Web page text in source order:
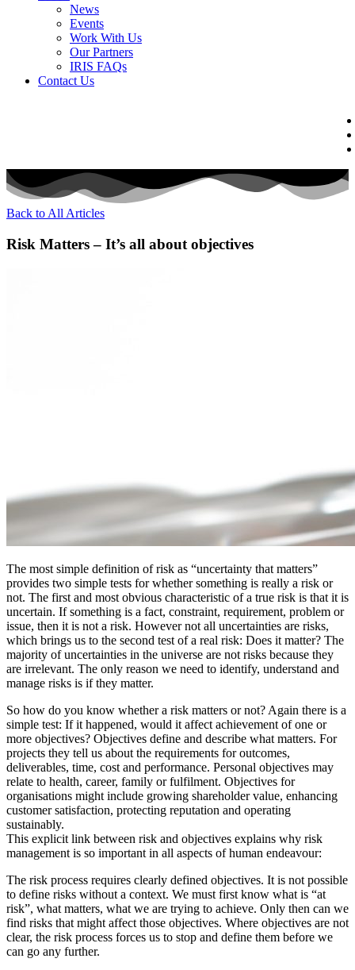
News
Events​
Work With Us
Our Partners
IRIS FAQs
Contact Us​
Back to All Articles
Risk Matters – It’s all about objectives
The most simple definition of risk as “uncertainty that matters”
provides two simple tests for whether something is really a risk or
not. The first and most obvious characteristic of a true risk is that it is
uncertain. If something is a fact, constraint, requirement, problem or
issue, then it is not a risk. However not all uncertainties are risks,
which brings us to the second test of a real risk: Does it matter? The
majority of uncertainties in the universe are not risks because they
are irrelevant. The only reason we need to identify, understand and
manage risks is if they matter.
So how do you know whether a risk matters or not? Again there is a
simple test: If it happened, would it affect achievement of one or
more objectives? Objectives define and describe what matters. For
projects they tell us about the requirements for outcomes,
deliverables, time, cost and performance. Personal objectives may
relate to health, career, family or fulfilment. Objectives for
organisations might include growing shareholder value, enhancing
customer satisfaction, protecting reputation and operating
sustainably.
This explicit link between risk and objectives explains why risk
management is so important in all aspects of human endeavour:
The risk process requires clearly defined objectives. It is not possible
to define risks without a context. We must first know what is “at
risk”, what matters, what we are trying to achieve. Only then can we
find risks that might affect those objectives. Where objectives are not
clear, the risk process forces us to stop and define them before we
can go any further.